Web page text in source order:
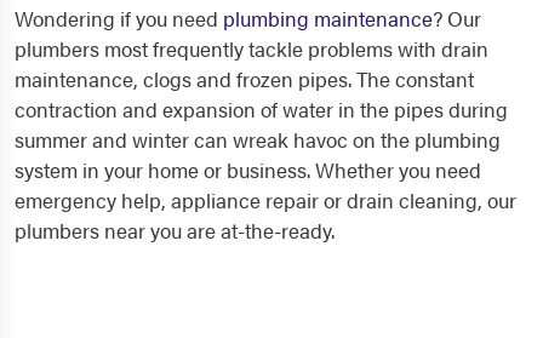
Wondering if you need plumbing maintenance? Our
plumbers most frequently tackle problems with drain
maintenance, clogs and frozen pipes. The constant
contraction and expansion of water in the pipes during
summer and winter can wreak havoc on the plumbing
system in your home or business. Whether you need
emergency help, appliance repair or drain cleaning, our
plumbers near you are at-the-ready.